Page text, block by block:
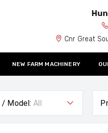
Cnr Great South Road &
NEW FARM MACHINERY
/ Model: All